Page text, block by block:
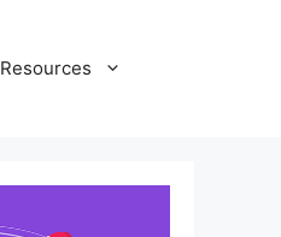
Resources